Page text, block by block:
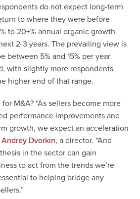
do not expect long-term
to where they were before
to 20+% annual organic growth
2-3 years. The prevailing view is
between 5% and 15% per year
with slightly more respondents
higher end of that range.
M&A? “As sellers become more
performance improvements and
growth, we expect an acceleration
Andrey Dvorkin, a director. “And
in the sector can gain
to act from the trends we’re
to helping bridge any